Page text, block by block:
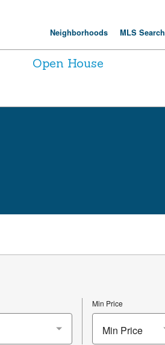
Neighborhoods MLS Search
Open House
Min Price
Min Price